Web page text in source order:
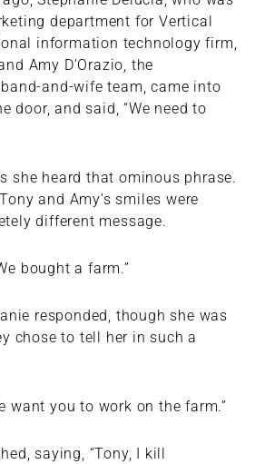
department for Vertical
information technology firm,
Amy D’Orazio, the
and-wife team, came into
door, and said, “We need to
she heard that ominous phrase.
and Amy’s smiles were
different message.
bought a farm.”
responded, though she was
chose to tell her in such a
want you to work on the farm.”
saying, “Tony, I kill